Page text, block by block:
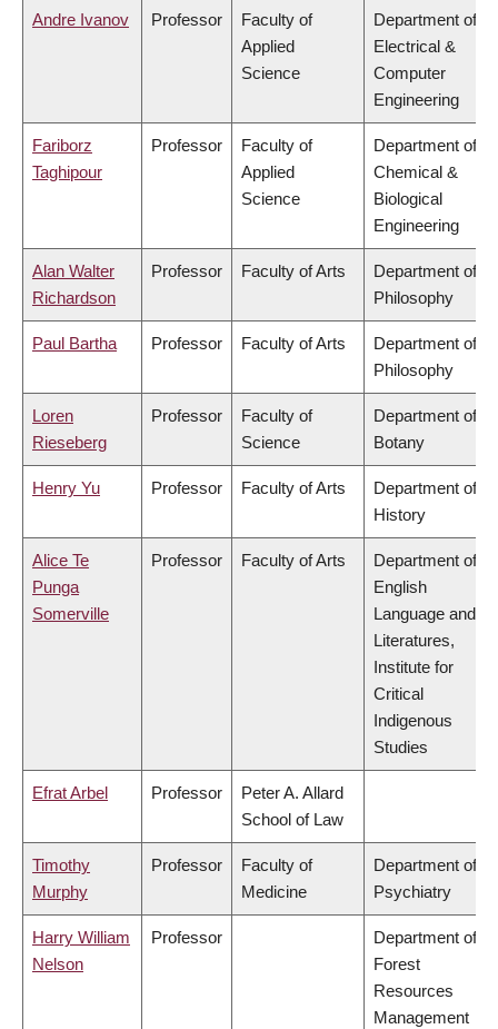
Andre Ivanov Professor
Faculty of
Applied
Science
Department of
Electrical &
Computer
Engineering
Fariborz
Taghipour
Professor
Faculty of
Applied
Science
Department of
Chemical &
Biological
Engineering
Alan Walter
Richardson
Professor Faculty of Arts
Department of
Philosophy
Paul Bartha Professor Faculty of Arts
Department of
Philosophy
Loren
Rieseberg
Professor
Faculty of
Science
Department of
Botany
Henry Yu Professor Faculty of Arts
Department of
History
Alice Te
Punga
Somerville
Professor Faculty of Arts
Department of
English
Language and
Literatures,
Institute for
Critical
Indigenous
Studies
Efrat Arbel Professor
Peter A. Allard
School of Law
Timothy
Murphy
Professor
Faculty of
Medicine
Department of
Psychiatry
Harry William
Nelson
Professor
Department of
Forest
Resources
Management